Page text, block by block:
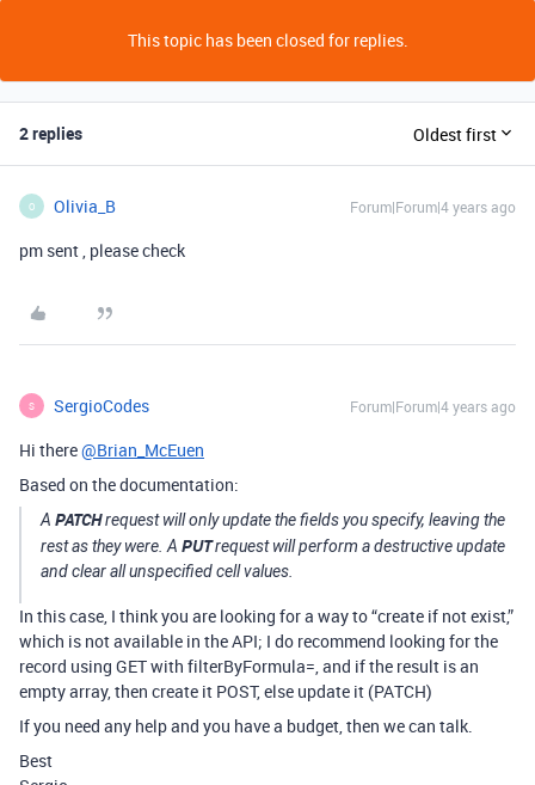
This topic has been closed for replies.
2 replies Oldest first
O Olivia_B Forum|Forum|4 years ago
pm sent , please check
S SergioCodes Forum|Forum|4 years ago
Hi there@Brian_McEuen
Based on the documentation:
A PATCHrequest will only update the fields you specify, leaving the
rest as they were. A PUTrequest will perform a destructive update
and clear all unspecified cell values.
In this case, I think you are looking for a way to “create if not exist,”
which is not available in the API; I do recommend looking for the
record using GET with filterByFormula=, and if the result is an
empty array, then create it POST, else update it (PATCH)
If you need any help and you have a budget, then we can talk.
Best